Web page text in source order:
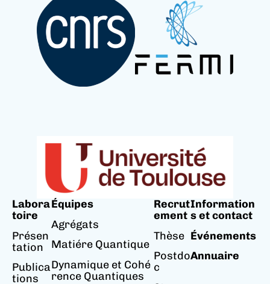
Labora
toire
Présen
tation
Publica
tions
Équipes
Agrégats
Matiére Quantique
Dynamique et Cohé
rence Quantiques
Recrut
ement
Thèse
Postdo
c
Information
s et contact
Événements
Annuaire